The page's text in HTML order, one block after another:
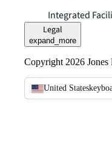
Integrated
Legal
expand_more
Copyright 2026 Jones
United States